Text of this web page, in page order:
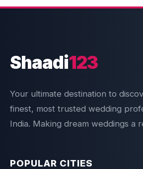
Shaadi123
Your ultimate destination to
finest, most trusted wedding
India. Making dream weddings a
POPULAR CITIES